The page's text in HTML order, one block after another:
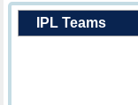
IPL Teams